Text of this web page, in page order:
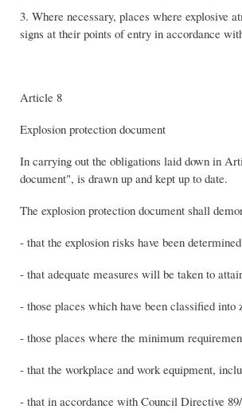
3. Where necessary, places where explosive
signs at their points of entry in accordance
Article 8
Explosion protection document
In carrying out the obligations laid down in
document", is drawn up and kept up to date.
The explosion protection document shall
- that the explosion risks have been
- that adequate measures will be taken to
- those places which have been classified
- those places where the minimum
- that the workplace and work equipment,
- that in accordance with Council Directive